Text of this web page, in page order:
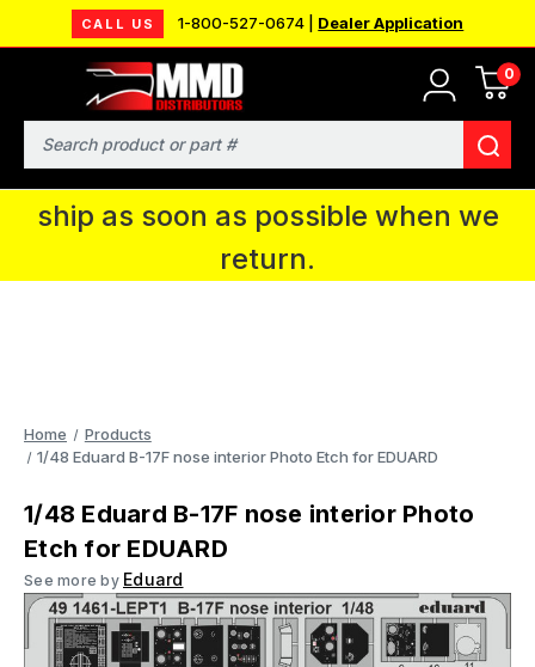
CALL US 1-800-527-0674 | Dealer Application
0
Search
MMD will be in Fort Wayne, IN for the
IPMS National Convention. You CAN
continue to place orders and we will
ship as soon as possible when we
return.
Home
Products
1/48 Eduard B-17F nose interior Photo Etch for EDUARD
1/48 Eduard B-17F nose interior Photo
Etch for EDUARD
See more by Eduard